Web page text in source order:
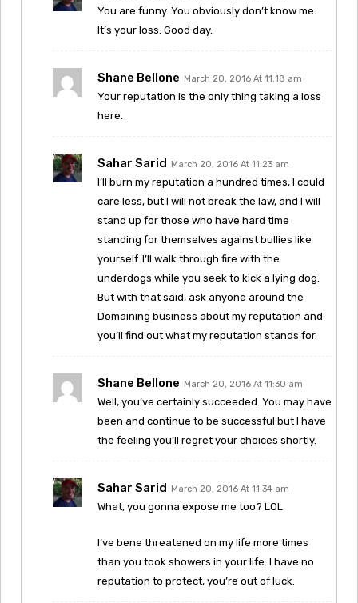
You are funny. You obviously don’t know me.
It’s your loss. Good day.
Shane Bellone March 20, 2016 At 11:18 am
Your reputation is the only thing taking a loss
here.
Sahar Sarid March 20, 2016 At 11:23 am
I’ll burn my reputation a hundred times, I could
care less, but I will not break the law, and I will
stand up for those who have hard time
standing for themselves against bullies like
yourself. I’ll walk through fire with the
underdogs while you seek to kick a lying dog.
But with that said, ask anyone around the
Domaining business about my reputation and
you’ll find out what my reputation stands for.
Shane Bellone March 20, 2016 At 11:30 am
Well, you’ve certainly succeeded. You may have
been and continue to be successful but I have
the feeling you’ll regret your choices shortly.
Sahar Sarid March 20, 2016 At 11:34 am
What, you gonna expose me too? LOL
I’ve bene threatened on my life more times
than you took showers in your life. I have no
reputation to protect, you’re out of luck.